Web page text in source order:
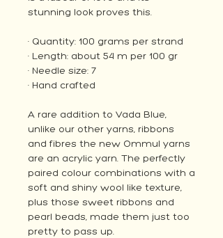
stunning look proves this.
· Quantity: 100 grams per strand
· Length: about 54 m per 100 gr
· Needle size: 7
· Hand crafted
A rare addition to Vada Blue,
unlike our other yarns, ribbons
and fibres the new Ommul yarns
are an acrylic yarn. The perfectly
paired colour combinations with a
soft and shiny wool like texture,
plus those sweet ribbons and
pearl beads, made them just too
pretty to pass up.